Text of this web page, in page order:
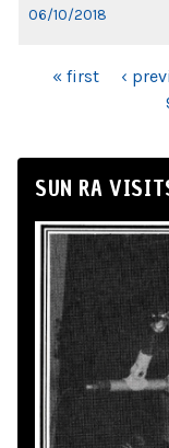
06/10/2018
PAGES
« first ‹
SUN RA